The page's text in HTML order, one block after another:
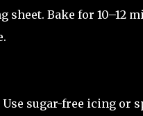
Bake for 10–12
sugar-free icing or